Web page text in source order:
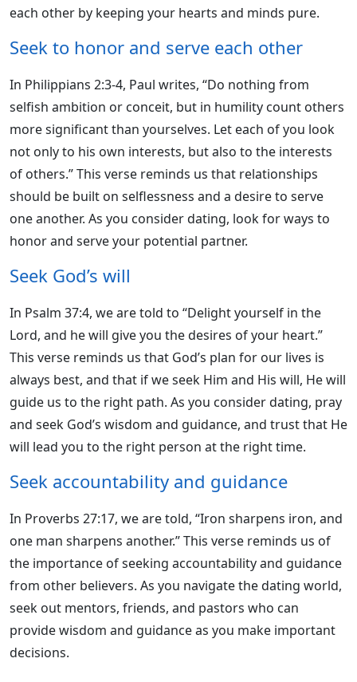
each other by keeping your hearts and minds pure.
Seek to honor and serve each other
In Philippians 2:3-4, Paul writes, “Do nothing from
selfish ambition or conceit, but in humility count others
more significant than yourselves. Let each of you look
not only to his own interests, but also to the interests
of others.” This verse reminds us that relationships
should be built on selflessness and a desire to serve
one another. As you consider dating, look for ways to
honor and serve your potential partner.
Seek God’s will
In Psalm 37:4, we are told to “Delight yourself in the
Lord, and he will give you the desires of your heart.”
This verse reminds us that God’s plan for our lives is
always best, and that if we seek Him and His will, He will
guide us to the right path. As you consider dating, pray
and seek God’s wisdom and guidance, and trust that He
will lead you to the right person at the right time.
Seek accountability and guidance
In Proverbs 27:17, we are told, “Iron sharpens iron, and
one man sharpens another.” This verse reminds us of
the importance of seeking accountability and guidance
from other believers. As you navigate the dating world,
seek out mentors, friends, and pastors who can
provide wisdom and guidance as you make important
decisions.